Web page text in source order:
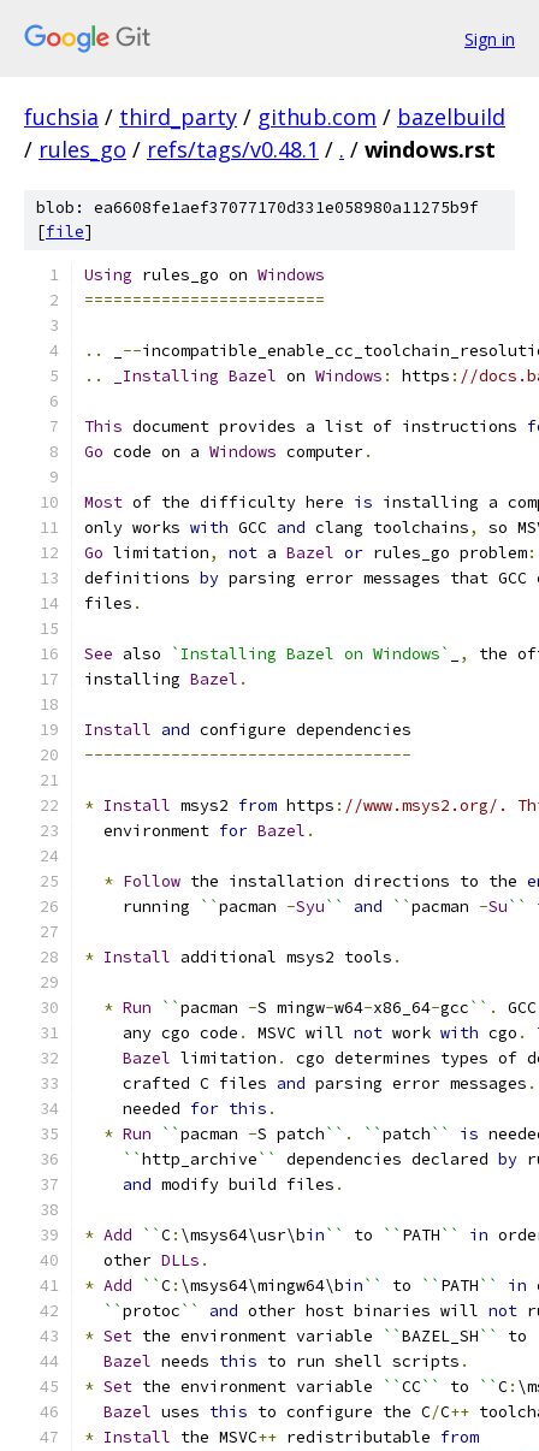
Sign in
fuchsia / third_party / github.com / bazelbuild
/ rules_go / refs/tags/v0.48.1 / . / windows.rst
blob: ea6608fe1aef37077170d331e058980a11275b9f
[file]
Using rules_go on Windows
=========================
.. --
..
_Installing Bazel on Windows : https : //
This document provides a list of instructions
Go code on a Windows computer.
Most of the difficulty here is installing a
only works with GCC and clang toolchains,
so
Go limitation, not a Bazel or rules_go problem:
definitions by parsing error messages that
files .
See also `Installing Bazel on Windows` ,
the
installing Bazel .
Install and configure dependencies
----------------------------------
* Install msys2 from https : //www.msys2.org/.
  environment
for Bazel .
* Follow the installation directions to the
    running
``pacman -Syu`` and ``pacman -Su``
* Install additional msys2 tools .
* Run ``pacman -S mingw-w64-x86_64-gcc`` .
    any cgo code
. MSVC will not work with cgo .
Bazel limitation .
cgo determines types
    crafted C files
and parsing error messages .
    needed
for this .
* Run ``pacman -S patch`` . ``patch`` is
``http_archive`` dependencies declared by
and modify build files .
* Add ``C: \msys64\usr\bin`` to `` PATH`` in
  other
DLLs .
* Add ``C: \msys64\mingw64\bin`` to `` PATH`` in
``protoc`` and other host binaries will not
* Set the environment variable ``BAZEL_SH`` to
Bazel needs this to run shell scripts .
* Set the environment variable ``CC`` to ``C:
Bazel uses this to configure the C/C++
* Install the MSVC++ redistributable from